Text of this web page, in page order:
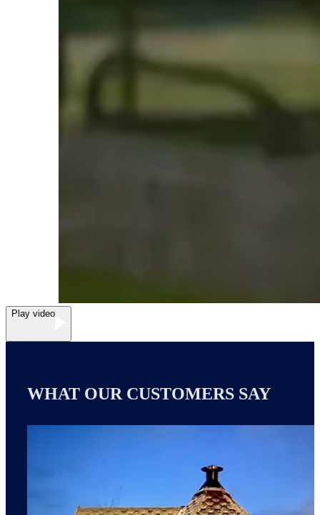
Play video
WHAT OUR CUSTOMERS SAY